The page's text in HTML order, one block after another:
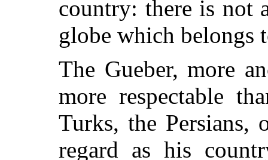
country: there is not
globe which belongs
The Gueber, more
more respectable
Turks, the Persians,
regard as his